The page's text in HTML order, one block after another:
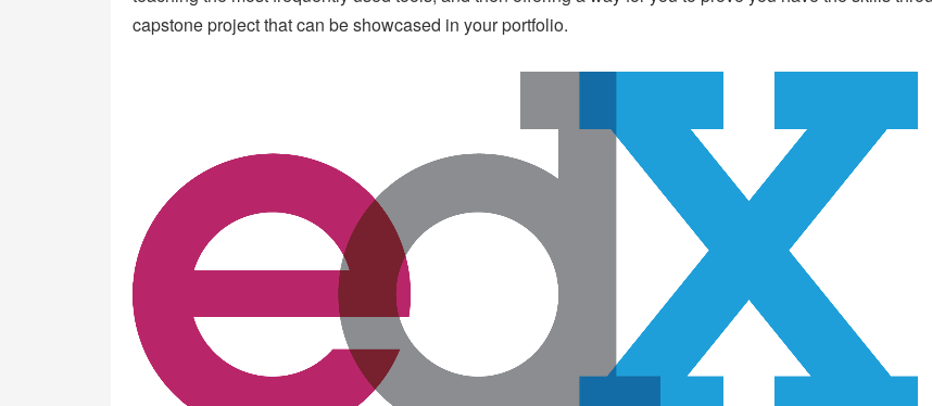
capstone project that can be showcased in your portfolio.